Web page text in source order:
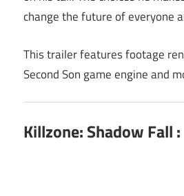
change the future of everyone
This trailer features footage
Second Son game engine and
Killzone: Shadow Fall :